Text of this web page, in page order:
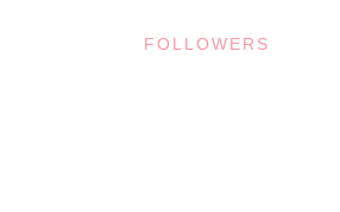
FOLLOWERS